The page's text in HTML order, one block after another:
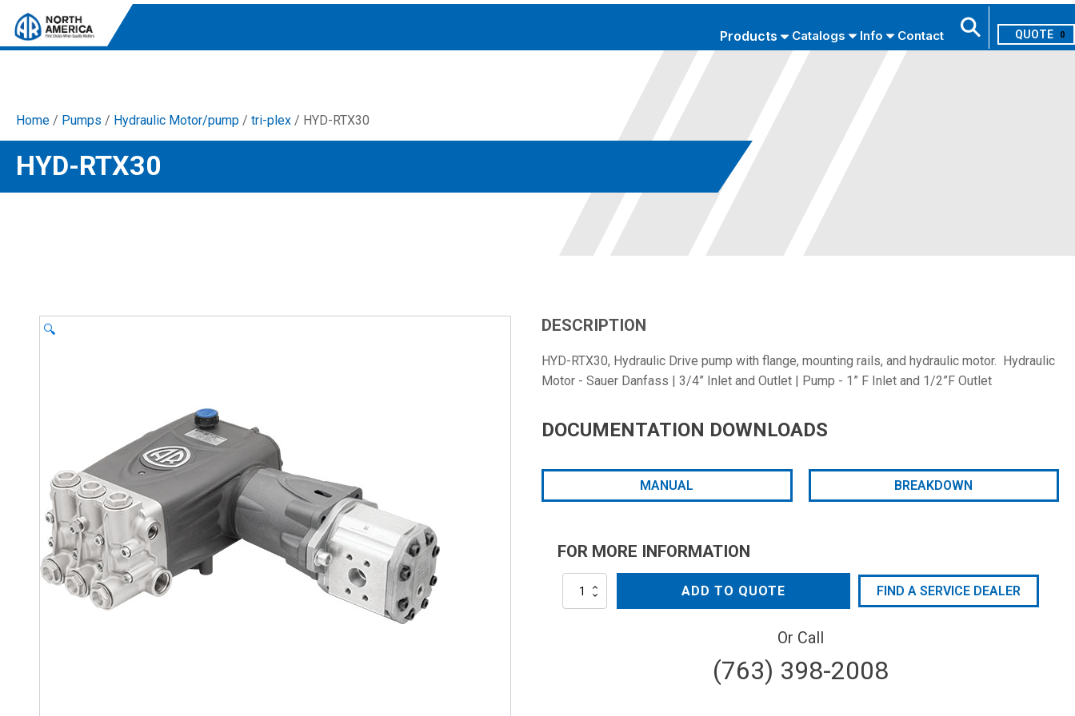
Products
Tri-Plex Pumps
Reliable, high-performance pumps designed for
consistent and powerful output.
solutions for both home and work.
Accessories
Catalogs Info Contact 0
Home / Pumps / Hydraulic Motor/pump / tri-plex / HYD-RTX30
HYD-RTX30
🔍 DESCRIPTION
HYD-RTX30, Hydraulic Drive pump with flange, mounting rails, and hydraulic motor. Hydraulic
Motor - Sauer Danfass | 3/4” Inlet and Outlet | Pump - 1” F Inlet and 1/2”F Outlet
DOCUMENTATION DOWNLOADS
MANUAL BREAKDOWN
FOR MORE INFORMATION
HYD-
ADD TO QUOTE FIND A SERVICE DEALER
Or Call
(763) 398-2008